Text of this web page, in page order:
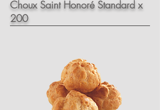
Choux Saint Honoré Standard x
200